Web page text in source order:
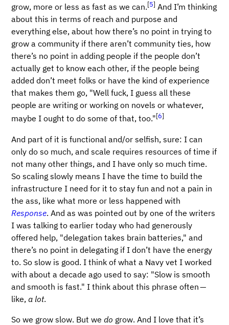
grow, more or less as fast as we can.[5] And I’m thinking
about this in terms of reach and purpose and
everything else, about how there’s no point in trying to
grow a community if there aren’t community ties, how
there’s no point in adding people if the people don’t
actually get to know each other, if the people being
added don’t meet folks or have the kind of experience
that makes them go, "Well fuck, I guess all these
people are writing or working on novels or whatever,
maybe I ought to do some of that, too."[6]
And part of it is functional and/or selfish, sure: I can
only do so much, and scale requires resources of time if
not many other things, and I have only so much time.
So scaling slowly means I have the time to build the
infrastructure I need for it to stay fun and not a pain in
the ass, like what more or less happened with
Response. And as was pointed out by one of the writers
I was talking to earlier today who had generously
offered help, "delegation takes brain batteries," and
there’s no point in delegating if I don’t have the energy
to. So slow is good. I think of what a Navy vet I worked
with about a decade ago used to say: "Slow is smooth
and smooth is fast." I think about this phrase often —
like,a lot.
So we grow slow. But wedo grow. And I love that it’s